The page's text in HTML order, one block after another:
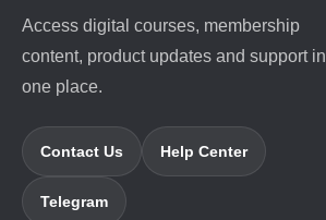
Access digital courses, membership
content, product updates and support in
one place.
Contact Us Help Center
Telegram